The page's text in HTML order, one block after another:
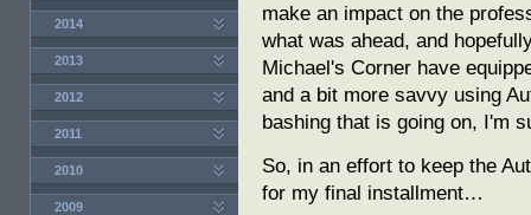
make an impact on the
what was ahead, and
Michael's Corner have
and a bit more savvy using
bashing that is going on, I'm
So, in an effort to keep the
for my final installment…
2014
2013
2012
2011
2010
2009